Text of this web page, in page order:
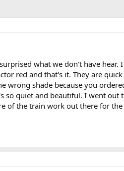
what we don't have
red and that's it. They are
wrong shade because you
so quiet and beautiful. I went
of the train work out there for